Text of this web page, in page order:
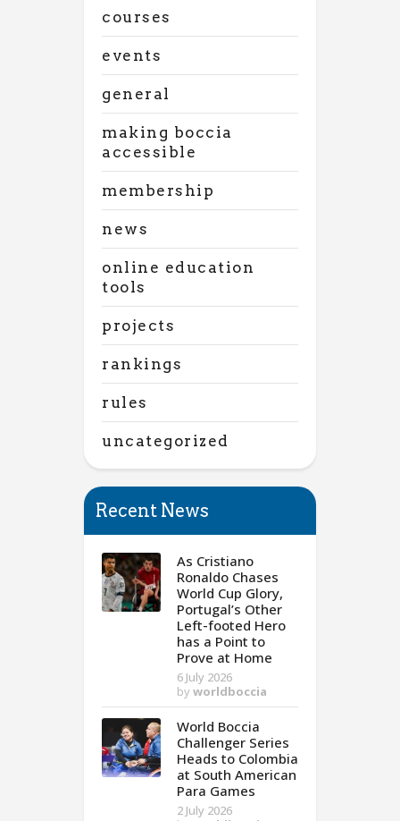
courses
events
general
making boccia
accessible
membership
news
online education
tools
projects
rankings
rules
uncategorized
Recent News
As Cristiano
Ronaldo Chases
World Cup Glory,
Portugal’s Other
Left-footed Hero
has a Point to
Prove at Home
6 July 2026
by worldboccia
World Boccia
Challenger Series
Heads to Colombia
at South American
Para Games
2 July 2026